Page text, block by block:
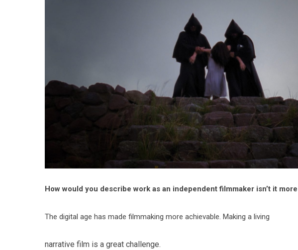
How would you describe work as an independent filmmaker isn’t it
The digital age has made filmmaking more achievable. Making a living
narrative film is a great challenge.